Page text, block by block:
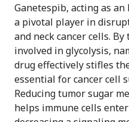
Ganetespib, acting as an
a pivotal player in
and neck cancer cells.
involved in glycolysis,
drug effectively stifles
essential for cancer cell
Reducing tumor sugar
helps immune cells